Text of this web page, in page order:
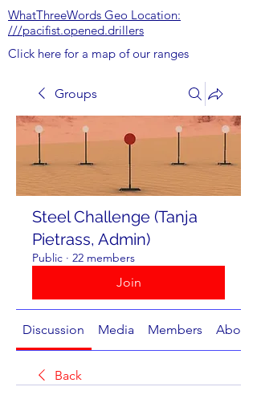
WhatThreeWords Geo Location:
///pacifist.opened.drillers
Click here for a map of our ranges
Groups
Steel Challenge (Tanja
Pietrass, Admin)
Public · 22 members
Join
Discussion Media Members About
Back